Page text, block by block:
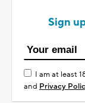
Sign
I am at least
and Privacy